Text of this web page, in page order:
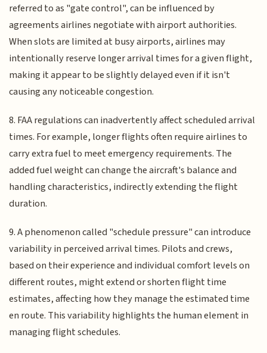
referred to as "gate control", can be influenced by
agreements airlines negotiate with airport authorities.
When slots are limited at busy airports, airlines may
intentionally reserve longer arrival times for a given flight,
making it appear to be slightly delayed even if it isn't
causing any noticeable congestion.
8. FAA regulations can inadvertently affect scheduled arrival
times. For example, longer flights often require airlines to
carry extra fuel to meet emergency requirements. The
added fuel weight can change the aircraft's balance and
handling characteristics, indirectly extending the flight
duration.
9. A phenomenon called "schedule pressure" can introduce
variability in perceived arrival times. Pilots and crews,
based on their experience and individual comfort levels on
different routes, might extend or shorten flight time
estimates, affecting how they manage the estimated time
en route. This variability highlights the human element in
managing flight schedules.